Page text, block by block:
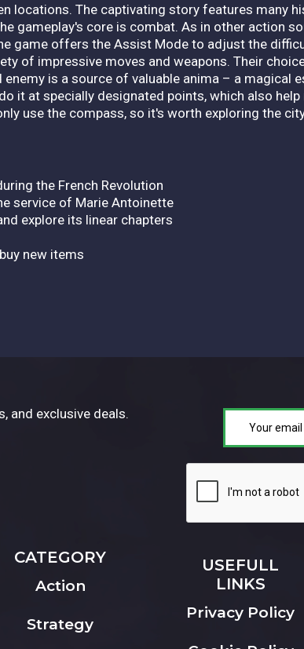
locations. The captivating story features many
gameplay's core is combat. As in other action
game offers the Assist Mode to adjust the
of impressive moves and weapons. Their
is a source of valuable anima – a magical
it at specially designated points, which also
use the compass, so it's worth exploring the
the French Revolution
service of Marie Antoinette
explore its linear chapters
new items
and exclusive deals.
CATEGORY
Action
Strategy
USEFULL
LINKS
Privacy Policy